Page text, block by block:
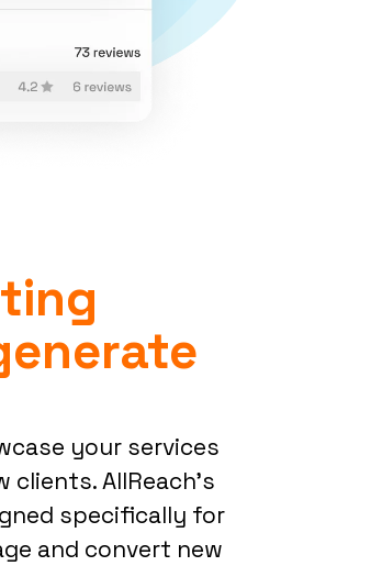
your services
AllReach’s
specifically for
and convert new